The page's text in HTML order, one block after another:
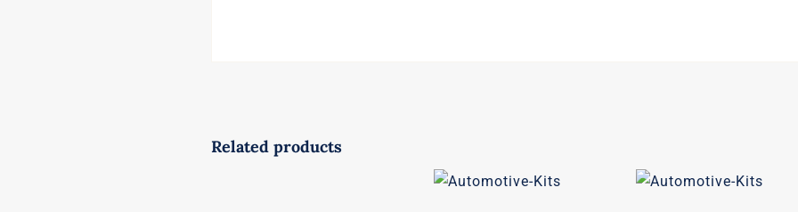
Related products